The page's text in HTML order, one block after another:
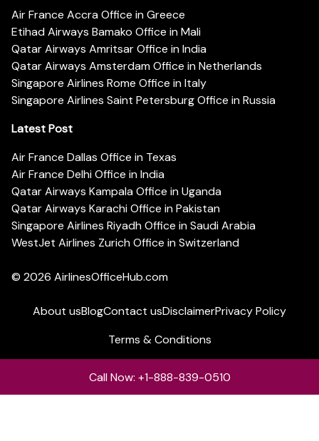
Air France Accra Office in Greece
Etihad Airways Bamako Office in Mali
Qatar Airways Amritsar Office in India
Qatar Airways Amsterdam Office in Netherlands
Singapore Airlines Rome Office in Italy
Singapore Airlines Saint Petersburg Office in Russia
Latest Post
Air France Dallas Office in Texas
Air France Delhi Office in India
Qatar Airways Kampala Office in Uganda
Qatar Airways Karachi Office in Pakistan
Singapore Airlines Riyadh Office in Saudi Arabia
WestJet Airlines Zurich Office in Switzerland
© 2026 AirlinesOfficeHub.com
About usBlogContact usDisclaimerPrivacy Policy
Terms & Conditions
Call Now: +1-888-839-0510